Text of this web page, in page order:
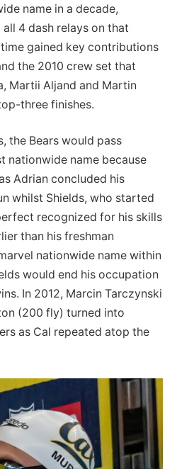
name in a decade,
4 dash relays on that
gained key contributions
the 2010 crew set that
Martii Aljand and Martin
three finishes.
the Bears would pass
nationwide name because
Adrian concluded his
whilst Shields, who started
recognized for his skills
than his freshman
nationwide name within
would end his occupation
In 2012, Marcin Tarczynski
(200 fly) turned into
as Cal repeated atop the